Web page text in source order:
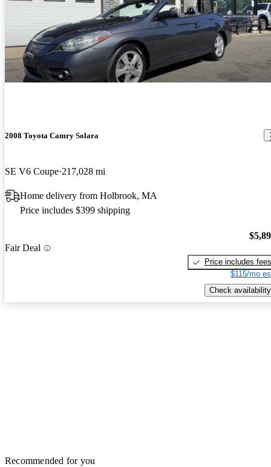
2008 Toyota Camry Solara
SE V6 Coupe 217,028 mi
Home delivery from Holbrook, MA
Price includes $399 shipping
Fair Deal
Price includes fees
$115/mo
Check availability
Recommended for you